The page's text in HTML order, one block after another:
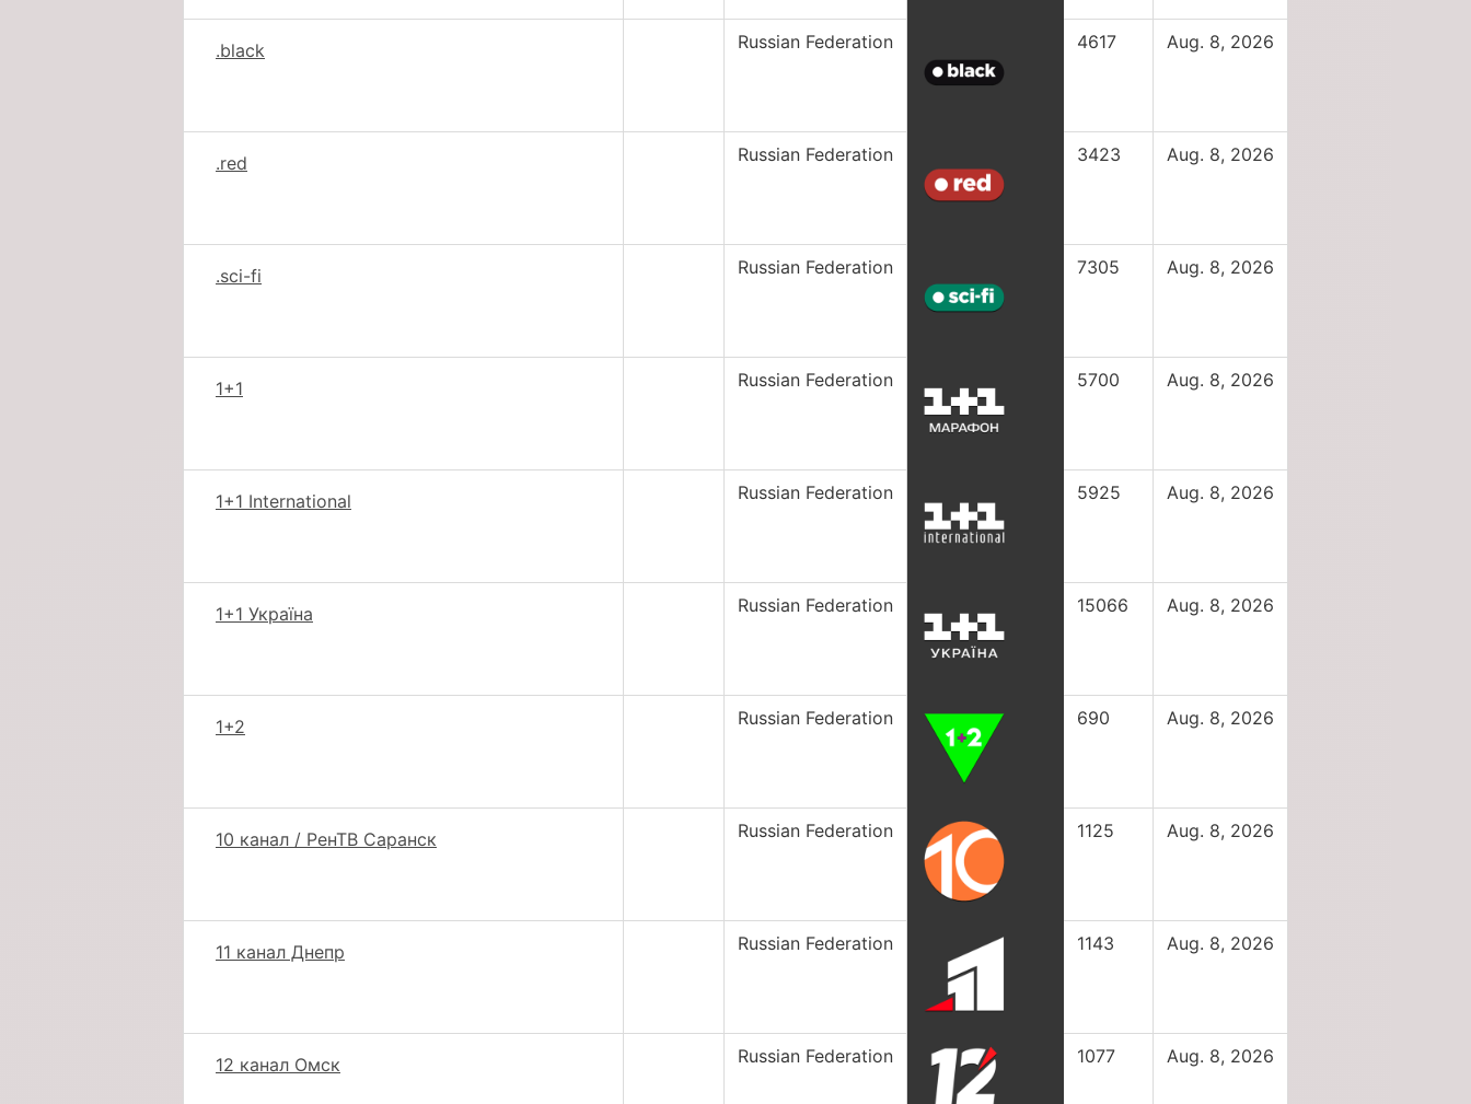
.black Russian Federation 4617 Aug. 8, 2026
.red Russian Federation 3423 Aug. 8, 2026
.sci-fi Russian Federation 7305 Aug. 8, 2026
1+1 Russian Federation 5700 Aug. 8, 2026
1+1 International Russian Federation 5925 Aug. 8, 2026
1+1 Україна Russian Federation 15066 Aug. 8, 2026
1+2 Russian Federation 690 Aug. 8, 2026
10 канал / РенТВ Саранск Russian Federation 1125 Aug. 8, 2026
11 канал Днепр Russian Federation 1143 Aug. 8, 2026
12 канал Омск Russian Federation 1077 Aug. 8, 2026